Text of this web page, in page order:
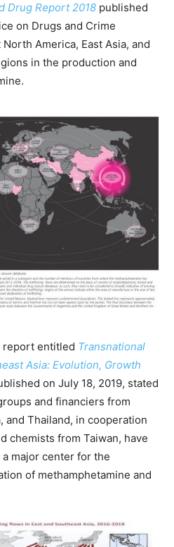
Drug Report 2018 published
on Drugs and Crime
America, East Asia, and
in the production and
report entitled Transnational
Asia: Evolution, Growth
on July 18, 2019, stated
and financiers from
and Thailand, in cooperation
chemists from Taiwan, have
major center for the
of methamphetamine and